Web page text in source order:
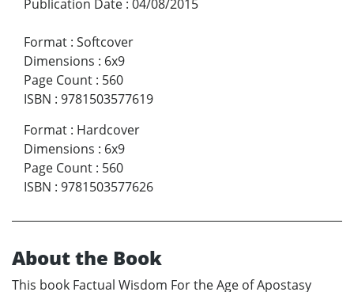
Publication Date : 04/08/2015
Format : Softcover
Dimensions : 6x9
Page Count : 560
ISBN : 9781503577619
Format : Hardcover
Dimensions : 6x9
Page Count : 560
ISBN : 9781503577626
About the Book
This book Factual Wisdom For the Age of Apostasy